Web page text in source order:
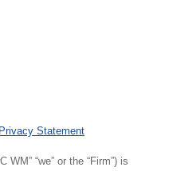
Privacy Statement
WM” “we” or the “Firm”) is